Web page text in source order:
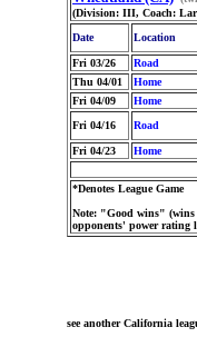
(Division: III, Coach:
Date
Location
Fri 03/26 Road
Thu 04/01
Home
Fri 04/09
Home
Fri 04/16
Road
Fri 04/23 Home
*Denotes League Game
Note: "Good wins" (wins
opponents' power rating
see another California